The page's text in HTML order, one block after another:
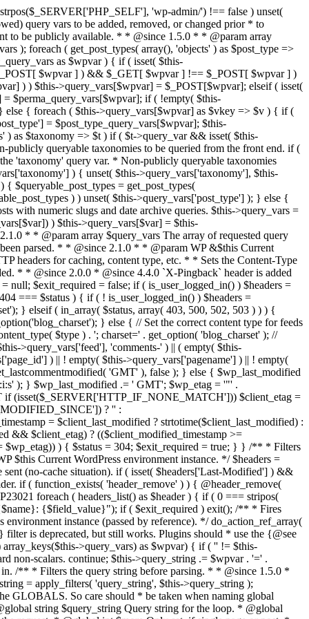
'"'; $headers['Last-Modified'] = $wp_last_modified; $headers['ETag'] = $wp_etag; // Support for Conditional GET if (isset($_SERVER['HTTP_IF_NONE_MATCH'])) $client_etag = wp_unslash( $_SERVER['HTTP_IF_NONE_MATCH'] ); else $client_etag = false; $client_last_modified = empty($_SERVER['HTTP_IF_MODIFIED_SINCE']) ? '' : trim($_SERVER['HTTP_IF_MODIFIED_SINCE']); // If string is empty, return 0. If not, attempt to parse into a timestamp $client_modified_timestamp = $client_last_modified ? strtotime($client_last_modified) : 0; // Make a timestamp for our most recent modification... $wp_modified_timestamp = strtotime($wp_last_modified); if ( ($client_last_modified && $client_etag) ? (($client_modified_timestamp >= $wp_modified_timestamp) && ($client_etag == $wp_etag)) : (($client_modified_timestamp >= $wp_modified_timestamp) || ($client_etag == $wp_etag)) ) { $status = 304; $exit_required = true; } } /** * Filters the HTTP headers before they're sent to the browser. * * @since 2.8.0 * * @param array $headers The list of headers to be sent. * @param WP $this Current WordPress environment instance. */ $headers = apply_filters( 'wp_headers', $headers, $this ); if ( ! empty( $status ) ) status_header( $status ); // If Last-Modified is set to false, it should not be sent (no-cache situation). if ( isset( $headers['Last-Modified'] ) && false === $headers['Last-Modified'] ) { unset( $headers['Last-Modified'] ); // In PHP 5.3+, make sure we are not sending a Last-Modified header. if ( function_exists( 'header_remove' ) ) { @header_remove( 'Last-Modified' ); } else { // In PHP 5.2, send an empty Last-Modified header, but only as a // last resort to override a header already sent. #WP23021 foreach ( headers_list() as $header ) { if ( 0 === stripos( $header, 'Last-Modified' ) ) { $headers['Last-Modified'] = ''; break; } } } } foreach ( (array) $headers as $name => $field_value ) @header("{$name}: {$field_value}"); if ( $exit_required ) exit(); /** * Fires once the requested HTTP headers for caching, content type, etc. have been sent. * * @since 2.1.0 * * @param WP &$this Current WordPress environment instance (passed by reference). */ do_action_ref_array( 'send_headers', array( &$this ) ); } /** * Sets the query string property based off of the query variable property. * * The {@see 'query_string'} filter is deprecated, but still works. Plugins should * use the {@see 'request'} filter instead. * * @since 2.0.0 * @access public */ public function build_query_string() { $this->query_string = ''; foreach ( (array) array_keys($this->query_vars) as $wpvar) { if ( '' != $this->query_vars[$wpvar] ) { $this->query_string .= (strlen($this->query_string) < 1) ? '' : '&'; if ( !is_scalar($this->query_vars[$wpvar]) ) // Discard non-scalars. continue; $th